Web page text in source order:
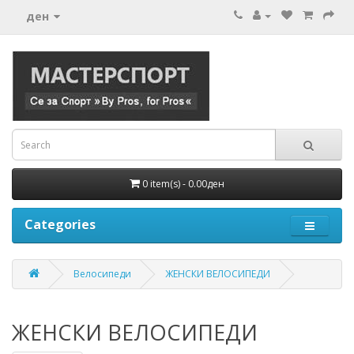
ден
0 item(s) - 0.00ден
Categories
Велосипеди ЖЕНСКИ ВЕЛОСИПЕДИ
ЖЕНСКИ ВЕЛОСИПЕДИ